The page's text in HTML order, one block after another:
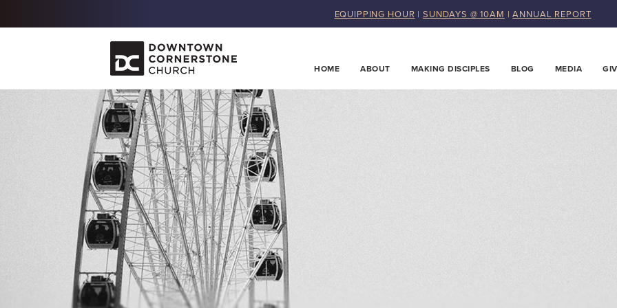
EQUIPPING HOUR | SUNDAYS @ 10AM |ANNUAL REPORT
HOME ABOUT MAKING DISCIPLES BLOG MEDIA